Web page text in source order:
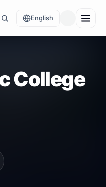
English
College